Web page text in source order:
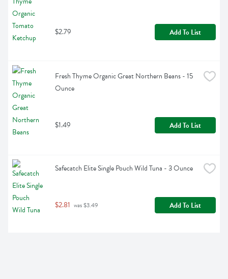
$2.79 Add To List
Fresh Thyme Organic Great Northern Beans - 15
Ounce
$1.49 Add To List
Safecatch Elite Single Pouch Wild Tuna - 3 Ounce
$2.81 was $3.49 Add To List